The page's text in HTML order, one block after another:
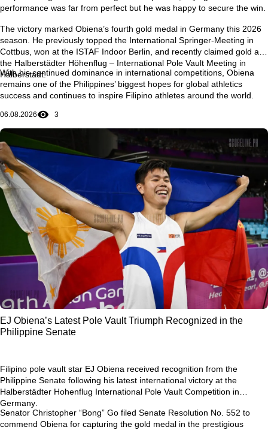
performance was far from perfect but he was happy to secure the win.
The victory marked Obiena’s fourth gold medal in Germany this 2026
season . He previously topped the International Springer-Meeting in
Cottbus , won at the ISTAF Indoor Berlin , and recently claimed gold at
the Halberstädter Höhenflug – International Pole Vault Meeting in
Halberstadt.
With his continued dominance in international competitions, Obiena
remains one of the Philippines’ biggest hopes for global athletics
success and continues to inspire Filipino athletes around the world.
06.08.2026 3
EJ Obiena’s Latest Pole Vault Triumph Recognized in the
Philippine Senate
Filipino pole vault star EJ Obiena received recognition from the
Philippine Senate following his latest international victory at the
Halberstädter Hohenflug International Pole Vault Competition in
Germany
Senator Christopher “Bong” Go filed Senate Resolution No. 552 to
commend Obiena for capturing the gold medal in the prestigious